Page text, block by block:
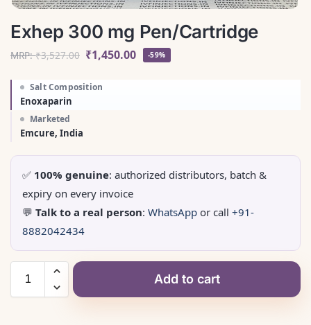
Exhep 300 mg Pen/Cartridge
MRP:₹3,527.00 ₹1,450.00 -59%
Salt Composition
Enoxaparin
Marketed
Emcure, India
✅ 100% genuine: authorized distributors, batch &
expiry on every invoice
💬 Talk to a real person: WhatsApp or call +91-
8882042434
Add to cart